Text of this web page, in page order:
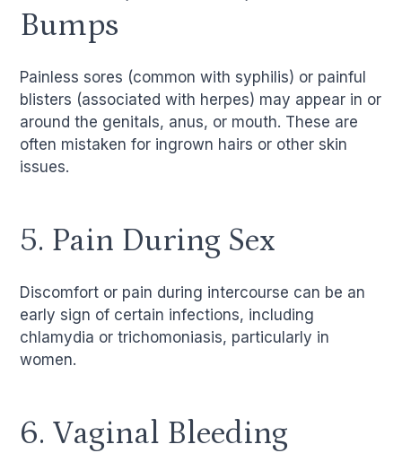
Bumps
Painless sores (common with syphilis) or painful
blisters (associated with herpes) may appear in or
around the genitals, anus, or mouth. These are
often mistaken for ingrown hairs or other skin
issues.
5. Pain During Sex
Discomfort or pain during intercourse can be an
early sign of certain infections, including
chlamydia or trichomoniasis, particularly in
women.
6. Vaginal Bleeding